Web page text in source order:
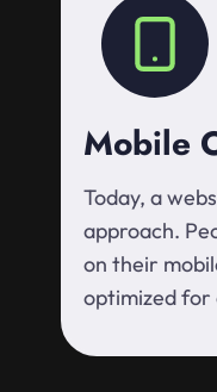
Mobile
Today, a
approach.
on their
optimized for